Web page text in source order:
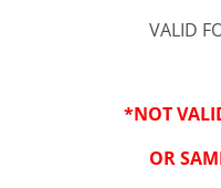
VALID
*NOT
OR